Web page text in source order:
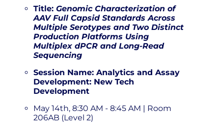
Title: Genomic Characterization of
AAV Full Capsid Standards Across
Multiple Serotypes and Two Distinct
Production Platforms Using
Multiplex dPCR and Long-Read
Sequencing
Session Name: Analytics and Assay
Development: New Tech
Development
May 14th, 8:30 AM - 8:45 AM | Room
206AB (Level 2)